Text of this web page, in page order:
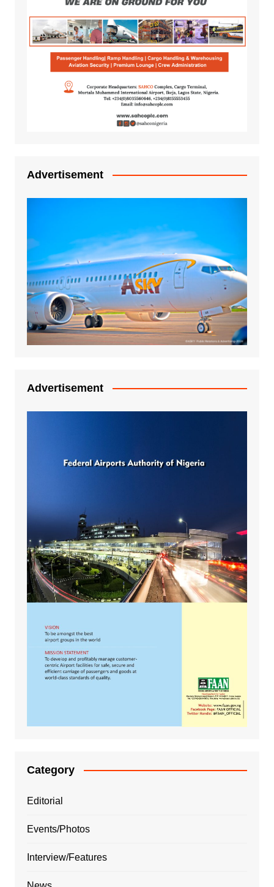
Advertisement
Advertisement
Category
Editorial
Events/Photos
Interview/Features